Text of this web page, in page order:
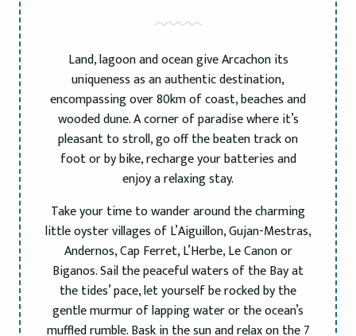
Land, lagoon and ocean give Arcachon its
uniqueness as an authentic destination,
encompassing over 80km of coast, beaches and
wooded dune. A corner of paradise where it’s
pleasant to stroll, go off the beaten track on
foot or by bike, recharge your batteries and
enjoy a relaxing stay.
Take your time to wander around the charming
little oyster villages of L’Aiguillon, Gujan-Mestras,
Andernos, Cap Ferret, L’Herbe, Le Canon or
Biganos. Sail the peaceful waters of the Bay at
the tides’ pace, let yourself be rocked by the
gentle murmur of lapping water or the ocean’s
muffled rumble. Bask in the sun and relax on the 7